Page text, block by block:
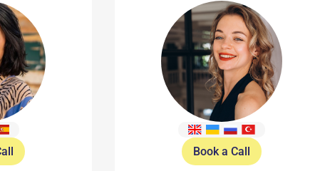
Book a Call